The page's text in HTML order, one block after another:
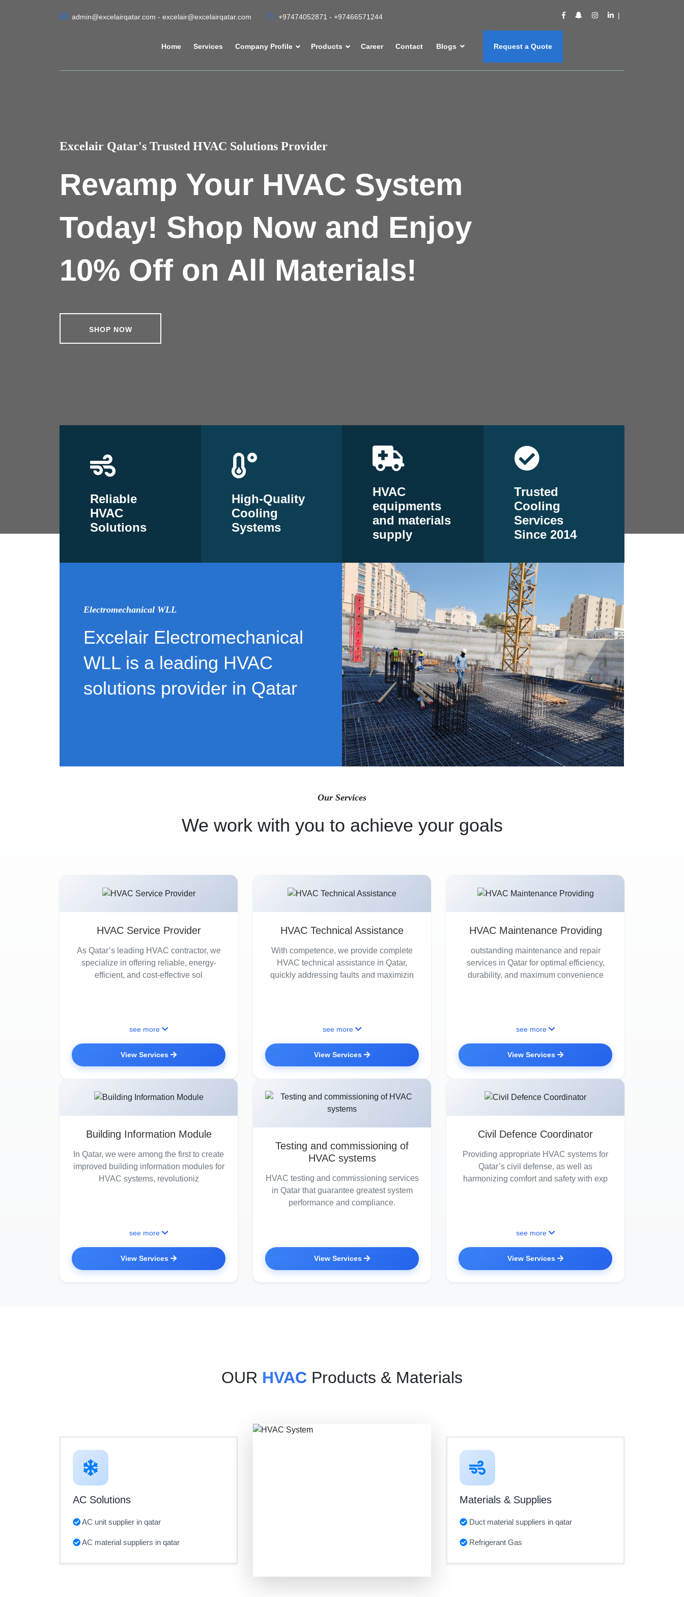
admin@excelairqatar.com - excelair@excelairqatar.com +97474052871 - +97466571244
Home Services Company Profile Products Career Contact Blogs Request a Quote
Excelair Qatar's Trusted HVAC Solutions Provider
Revamp Your HVAC System
Today! Shop Now and Enjoy
10% Off on All Materials!
SHOP NOW
Reliable
HVAC
Solutions
High-Quality
Cooling
Systems
HVAC
equipments
and materials
supply
Trusted
Cooling
Services
Since 2014
Electromechanical WLL
Excelair Electromechanical
WLL is a leading HVAC
solutions provider in Qatar
Our Services
We work with you to achieve your goals
HVAC Service Provider
As Qatar’s leading HVAC contractor, we
specialize in offering reliable, energy-
efficient, and cost-effective sol
see more
View Services
HVAC Technical Assistance
With competence, we provide complete
HVAC technical assistance in Qatar,
quickly addressing faults and maximizin
see more
View Services
HVAC Maintenance Providing
outstanding maintenance and repair
services in Qatar for optimal efficiency,
durability, and maximum convenience
see more
View Services
Building Information Module
In Qatar, we were among the first to create
improved building information modules for
HVAC systems, revolutioniz
see more
View Services
Testing and commissioning of
HVAC systems
HVAC testing and commissioning services
in Qatar that guarantee greatest system
performance and compliance.
View Services
Civil Defence Coordinator
Providing appropriate HVAC systems for
Qatar’s civil defense, as well as
harmonizing comfort and safety with exp
see more
View Services
OUR HVAC Products & Materials
AC Solutions
AC unit supplier in qatar
AC material suppliers in qatar
Materials & Supplies
Duct material suppliers in qatar
Refrigerant Gas